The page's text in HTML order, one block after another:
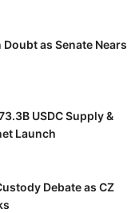
Doubt as Senate Nears
USDC Supply &
Launch
Debate as CZ